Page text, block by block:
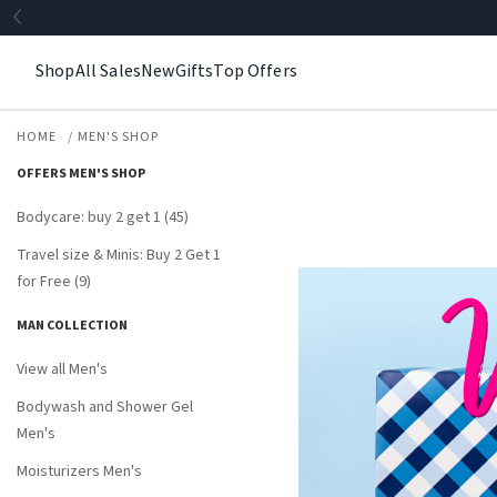
ShopAll SalesNewGiftsTop Offers
HOME
MEN'S SHOP
OFFERS MEN'S SHOP
Bodycare: buy 2 get 1 (45)
Travel size & Minis: Buy 2 Get 1
for Free (9)
MAN COLLECTION
View all Men's
Bodywash and Shower Gel
Men's
Moisturizers Men's